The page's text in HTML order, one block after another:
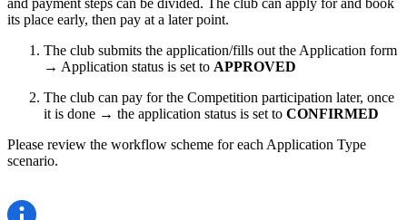
its place early, then pay at a later point.
The club submits the application/fills out the Application form
→ Application status is set to APPROVED
The club can pay for the Competition participation later, once
it is done → the application status is set to CONFIRMED
Please review the workflow scheme for each Application Type
scenario.